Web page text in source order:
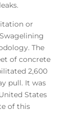
or
The
of concrete
2,600
pull. It was
States
of this